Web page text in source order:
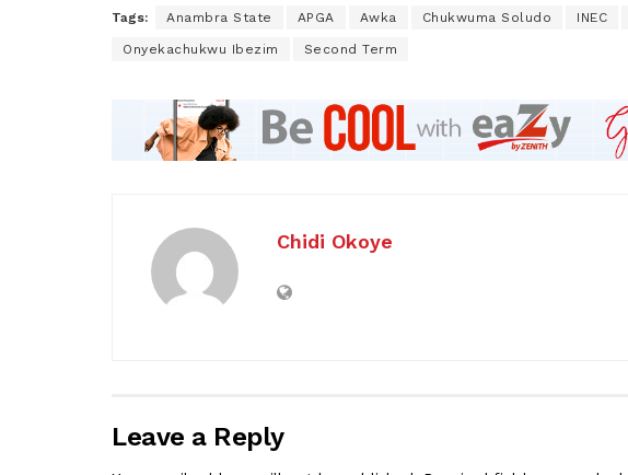
Tags: Anambra State APGA Awka Chukwuma Soludo INEC
Onyekachukwu Ibezim Second Term
Chidi Okoye
Leave a Reply